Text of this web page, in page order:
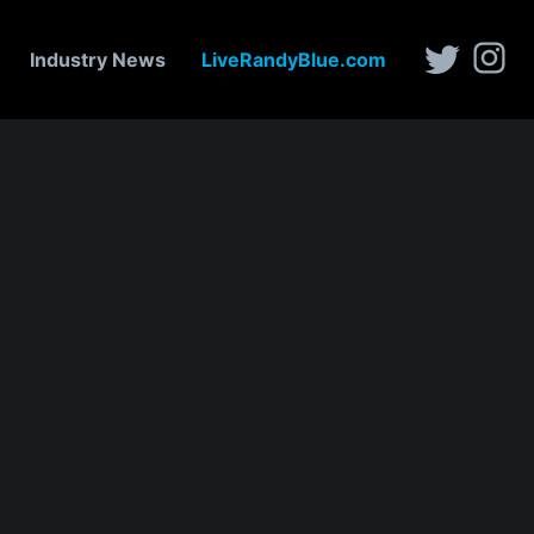
Industry News LiveRandyBlue.com